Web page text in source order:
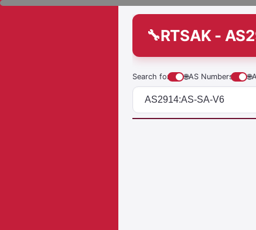
RTSAK -
Search for 🌐AS Numbers 🌐